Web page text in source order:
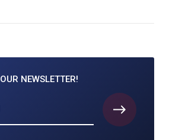
OUR NEWSLETTER!